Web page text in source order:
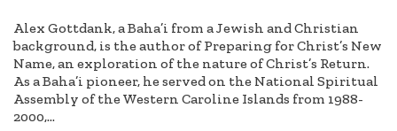
Alex Gottdank, a Baha’i from a Jewish and Christian
background, is the author of Preparing for Christ’s New
Name, an exploration of the nature of Christ’s Return.
As a Baha’i pioneer, he served on the National Spiritual
Assembly of the Western Caroline Islands from 1988-
2000,...